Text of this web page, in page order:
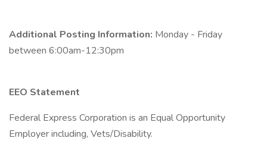
Additional Posting Information: Monday - Friday
between 6:00am-12:30pm
EEO Statement
Federal Express Corporation is an Equal Opportunity
Employer including, Vets/Disability.